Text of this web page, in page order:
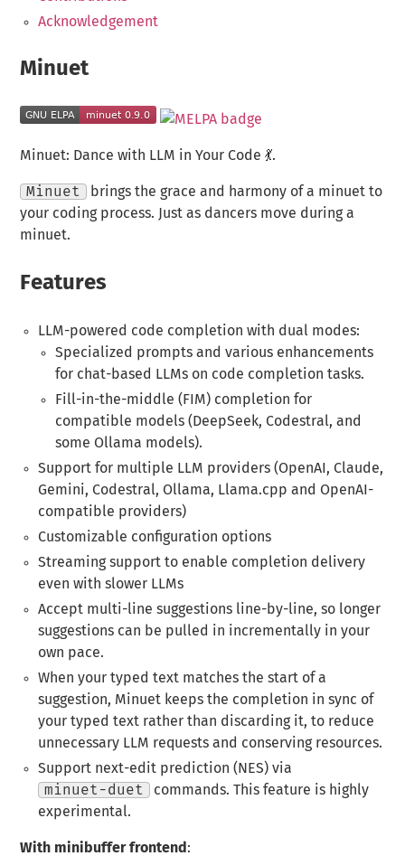
Acknowledgement
Minuet
Minuet: Dance with LLM in Your Code 💃.
Minuet
brings the grace and harmony of a minuet to
your coding process. Just as dancers move during a
minuet.
Features
LLM-powered code completion with dual modes:
Specialized prompts and various enhancements
for chat-based LLMs on code completion tasks.
Fill-in-the-middle (FIM) completion for
compatible models (DeepSeek, Codestral, and
some Ollama models).
Support for multiple LLM providers (OpenAI, Claude,
Gemini, Codestral, Ollama, Llama.cpp and OpenAI-
compatible providers)
Customizable configuration options
Streaming support to enable completion delivery
even with slower LLMs
Accept multi-line suggestions line-by-line, so longer
suggestions can be pulled in incrementally in your
own pace.
When your typed text matches the start of a
suggestion, Minuet keeps the completion in sync of
your typed text rather than discarding it, to reduce
unnecessary LLM requests and conserving resources.
Support next-edit prediction (NES) via
minuet-duet
commands. This feature is highly
experimental.
With minibuffer frontend :